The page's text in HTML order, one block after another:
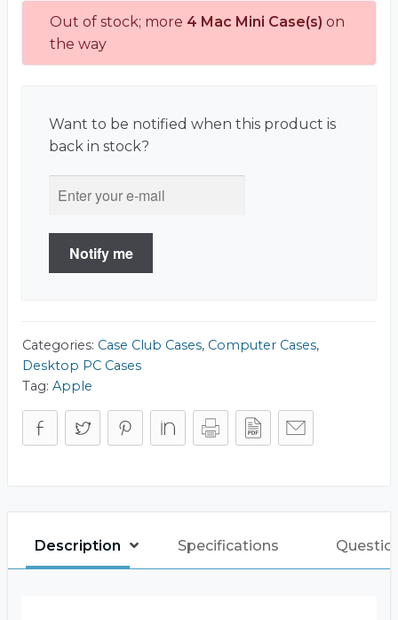
Out of stock; more 4 Mac Mini Case(s) on
the way
Want to be notified when this product is
back in stock?
Notify me
Categories: Case Club Cases, Computer Cases,
Desktop PC Cases
Tag: Apple
Description Specifications